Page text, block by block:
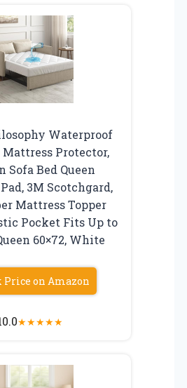
Waterproof
Mattress Protector,
Sofa Bed Queen
3M Scotchgard,
Mattress Topper
Pocket Fits Up to
60×72, White
Price on Amazon
★★★★★